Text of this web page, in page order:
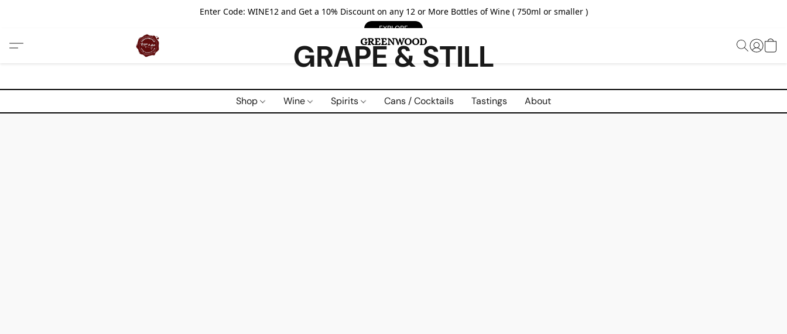
Enter Code: WINE12 and Get a 10% Discount on any 12 or More Bottles of Wine ( 750ml or smaller )
EXPLORE
GRAPE & STILL
Shop Wine Spirits Cans / Cocktails Tastings About